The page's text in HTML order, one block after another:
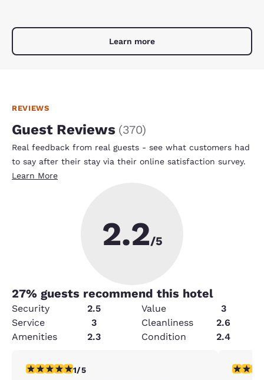
Learn more
REVIEWS
Guest Reviews (370)
Real feedback from real guests - see what customers had
to say after their stay via their online satisfaction survey.
Learn More
2.2/5
27% guests recommend this hotel
Security 2.5 Value
3
Service
3 Cleanliness
2.6
Amenities
2.3 Condition 2.4
1 star rating. Fair. 1 review
1/5 1 star